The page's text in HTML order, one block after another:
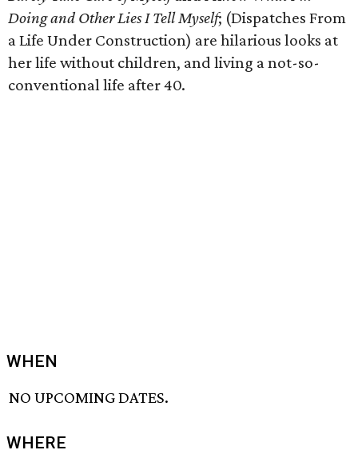
Doing and Other Lies I Tell Myself; (Dispatches From
a Life Under Construction) are hilarious looks at
her life without children, and living a not-so-
conventional life after 40.
WHEN
NO UPCOMING DATES.
WHERE